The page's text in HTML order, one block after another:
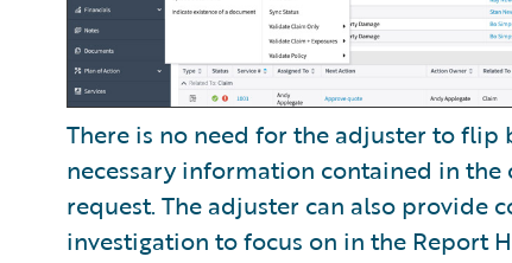
There is no need for the adjuster to flip
necessary information contained in
request. The adjuster can also provide
investigation to focus on in the Report